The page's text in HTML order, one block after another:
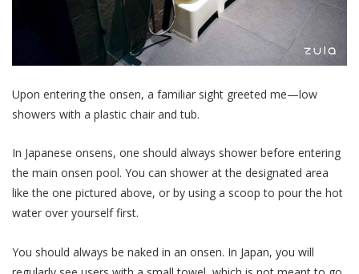
Upon entering the onsen, a familiar sight greeted me—low
showers with a plastic chair and tub.
In Japanese onsens, one should always shower before entering
the main onsen pool. You can shower at the designated area
like the one pictured above, or by using a scoop to pour the hot
water over yourself first.
You should always be naked in an onsen. In Japan, you will